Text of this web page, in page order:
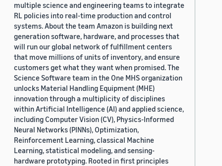
multiple science and engineering teams to integrate
RL policies into real-time production and control
systems. About the team Amazon is building next
generation software, hardware, and processes that
will run our global network of fulfillment centers
that move millions of units of inventory, and ensure
customers get what they want when promised. The
Science Software team in the One MHS organization
unlocks Material Handling Equipment (MHE)
innovation through a multiplicity of disciplines
within Artificial Intelligence (AI) and applied science,
including Computer Vision (CV), Physics-Informed
Neural Networks (PINNs), Optimization,
Reinforcement Learning, classical Machine
Learning, statistical modeling, and sensing-
hardware prototyping. Rooted in first principles